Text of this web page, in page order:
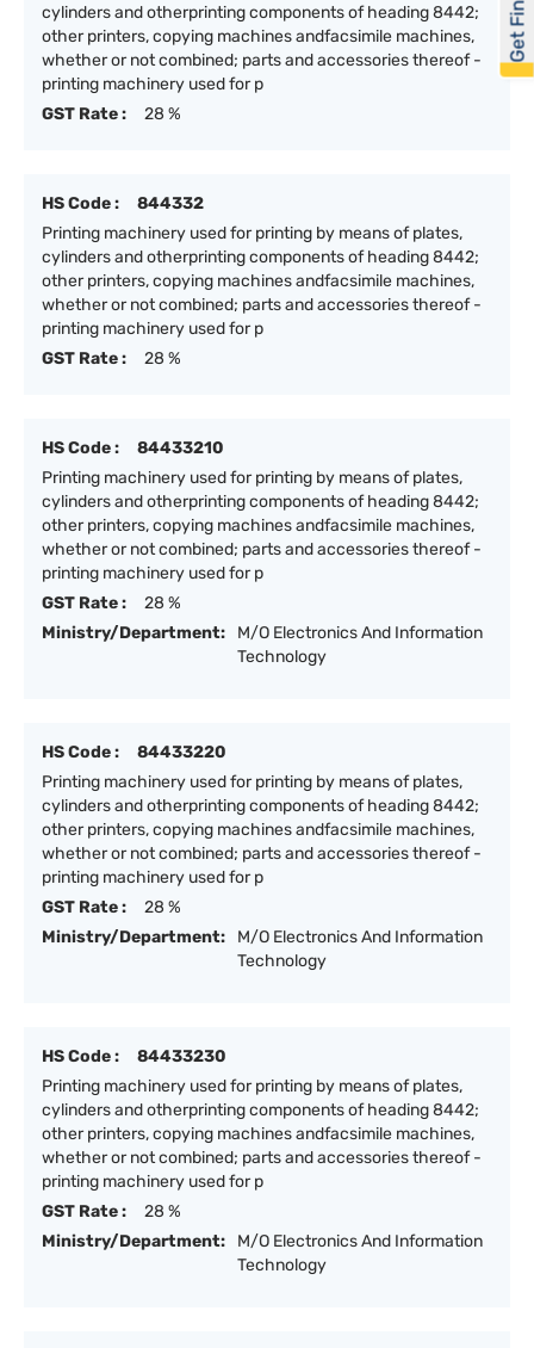
cylinders and otherprinting components of heading 8442;
other printers, copying machines andfacsimile machines,
whether or not combined; parts and accessories thereof -
printing machinery used for p
GST Rate :
28 %
HS Code :
844332
Printing machinery used for printing by means of plates,
cylinders and otherprinting components of heading 8442;
other printers, copying machines andfacsimile machines,
whether or not combined; parts and accessories thereof -
printing machinery used for p
GST Rate :
28 %
HS Code :
84433210
Printing machinery used for printing by means of plates,
cylinders and otherprinting components of heading 8442;
other printers, copying machines andfacsimile machines,
whether or not combined; parts and accessories thereof -
printing machinery used for p
GST Rate :
28 %
Ministry/Department:
M/O Electronics And Information
Technology
HS Code :
84433220
Printing machinery used for printing by means of plates,
cylinders and otherprinting components of heading 8442;
other printers, copying machines andfacsimile machines,
whether or not combined; parts and accessories thereof -
printing machinery used for p
GST Rate :
28 %
Ministry/Department:
M/O Electronics And Information
Technology
HS Code :
84433230
Printing machinery used for printing by means of plates,
cylinders and otherprinting components of heading 8442;
other printers, copying machines andfacsimile machines,
whether or not combined; parts and accessories thereof -
printing machinery used for p
GST Rate :
28 %
Ministry/Department:
M/O Electronics And Information
Technology